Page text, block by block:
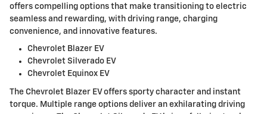
offers compelling options that make transitioning to electric
seamless and rewarding, with driving range, charging
convenience, and innovative features.
Chevrolet Blazer EV
Chevrolet Silverado EV
Chevrolet Equinox EV
The Chevrolet Blazer EV offers sporty character and instant
torque. Multiple range options deliver an exhilarating driving